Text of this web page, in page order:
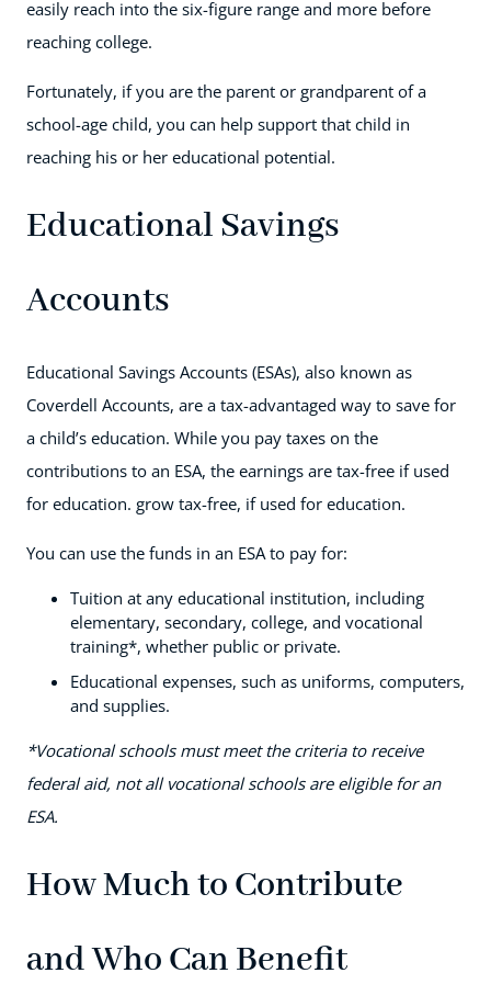
easily reach into the six-figure range and more before
reaching college.
Fortunately, if you are the parent or grandparent of a
school-age child, you can help support that child in
reaching his or her educational potential.
Educational Savings
Accounts
Educational Savings Accounts (ESAs), also known as
Coverdell Accounts, are a tax-advantaged way to save for
a child’s education. While you pay taxes on the
contributions to an ESA, the earnings are tax-free if used
for education. grow tax-free, if used for education.
You can use the funds in an ESA to pay for:
Tuition at any educational institution, including
elementary, secondary, college, and vocational
training*, whether public or private.
Educational expenses, such as uniforms, computers,
and supplies.
*Vocational schools must meet the criteria to receive
federal aid, not all vocational schools are eligible for an
ESA.
How Much to Contribute
and Who Can Benefit